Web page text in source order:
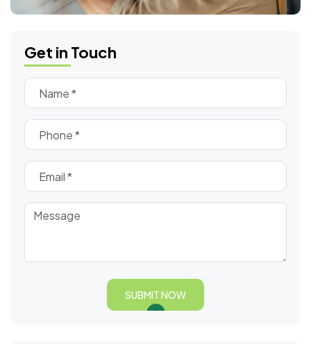
Get in Touch
SUBMIT NOW